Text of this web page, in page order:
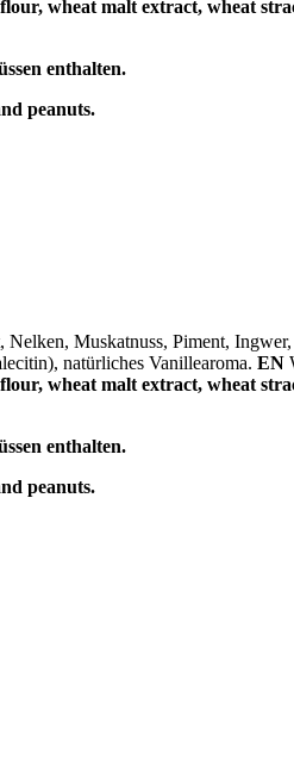
wheat malt extract, wheat
enthalten.
peanuts.
Nelken, Muskatnuss, Piment,
lecitin), natürliches Vanillearoma. EN
wheat malt extract, wheat
enthalten.
peanuts.